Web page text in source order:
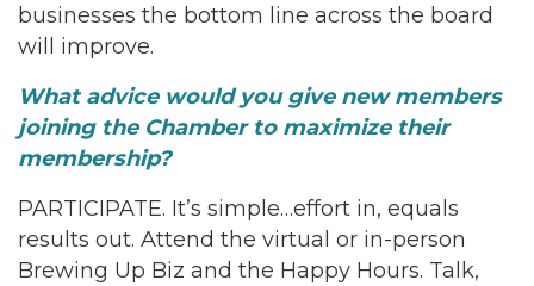
businesses the bottom line across the board
will improve.
What advice would you give new members
joining the Chamber to maximize their
membership?
PARTICIPATE. It’s simple…effort in, equals
results out. Attend the virtual or in-person
Brewing Up Biz and the Happy Hours. Talk,